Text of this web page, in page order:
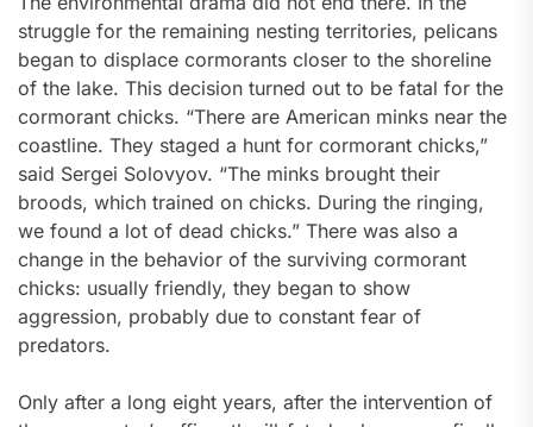
struggle for the remaining nesting territories, pelicans
began to displace cormorants closer to the shoreline
of the lake. This decision turned out to be fatal for the
cormorant chicks. “There are American minks near the
coastline. They staged a hunt for cormorant chicks,”
said Sergei Solovyov. “The minks brought their
broods, which trained on chicks. During the ringing,
we found a lot of dead chicks.” There was also a
change in the behavior of the surviving cormorant
chicks: usually friendly, they began to show
aggression, probably due to constant fear of
predators.
Only after a long eight years, after the intervention of